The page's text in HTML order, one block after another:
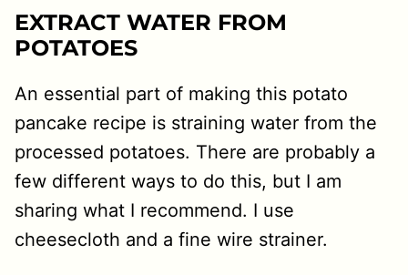
EXTRACT WATER FROM
POTATOES
An essential part of making this potato
pancake recipe is straining water from the
processed potatoes. There are probably a
few different ways to do this, but I am
sharing what I recommend. I use
cheesecloth and a fine wire strainer.